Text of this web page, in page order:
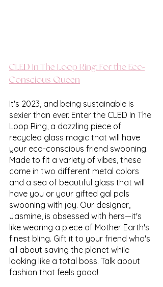
CLED In The Loop Ring: For the Eco-
Conscious Queen
It's 2023, and being sustainable is
sexier than ever. Enter the CLED In The
Loop Ring, a dazzling piece of
recycled glass magic that will have
your eco-conscious friend swooning.
Made to fit a variety of vibes, these
come in two different metal colors
and a sea of beautiful glass that will
have you or your gifted gal pals
swooning with joy. Our designer,
Jasmine, is obsessed with hers—it's
like wearing a piece of Mother Earth's
finest bling. Gift it to your friend who's
all about saving the planet while
looking like a total boss. Talk about
fashion that feels good!